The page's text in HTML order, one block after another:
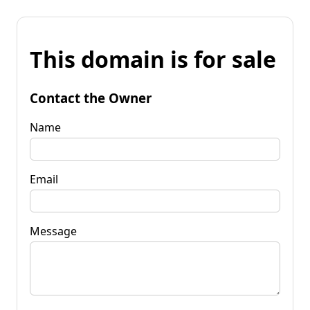
This domain is for sale
Contact the Owner
Name
Email
Message